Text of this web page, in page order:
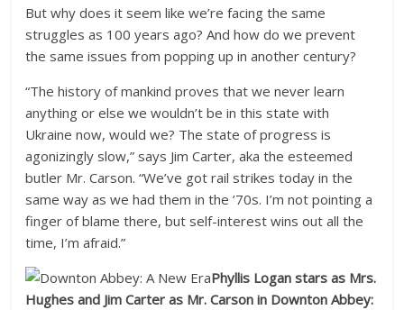
But why does it seem like we’re facing the same
struggles as 100 years ago? And how do we prevent
the same issues from popping up in another century?
“The history of mankind proves that we never learn
anything or else we wouldn’t be in this state with
Ukraine now, would we? The state of progress is
agonizingly slow,” says Jim Carter, aka the esteemed
butler Mr. Carson. “We’ve got rail strikes today in the
same way as we had them in the ’70s. I’m not pointing a
finger of blame there, but self-interest wins out all the
time, I’m afraid.”
Phyllis Logan stars as Mrs.
Hughes and Jim Carter as Mr. Carson in Downton Abbey: